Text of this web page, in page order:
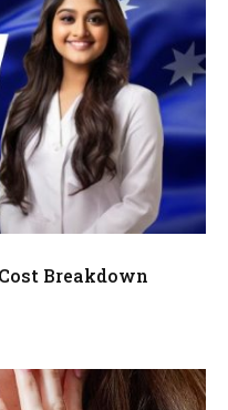
Breakdown